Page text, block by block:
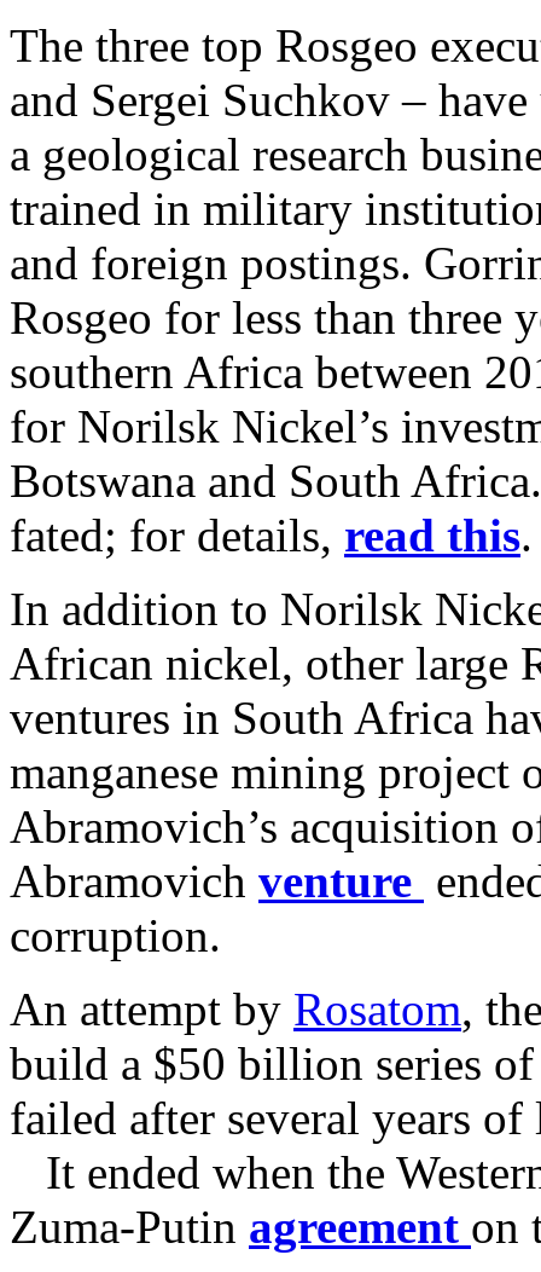
The three top Rosgeo
and Sergei Suchkov –
a geological research
trained in military
and foreign postings.
Rosgeo for less than three
southern Africa between
for Norilsk Nickel’s
Botswana and South
fated; for details, read this
In addition to Norilsk
African nickel, other large
ventures in South Africa
manganese mining project
Abramovich’s acquisition
Abramovich venture
corruption.
An attempt by Rosatom,
build a $50 billion series
failed after several years
It ended when the
Zuma-Putin agreement on